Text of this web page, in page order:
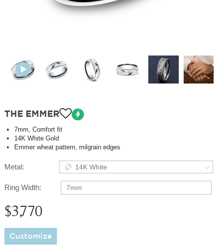
THE EMMER
7mm, Comfort fit
14K White Gold
Emmer wheat pattern, milgrain edges
Metal: 14K White
Ring Width: 7mm
$3,770
Customize